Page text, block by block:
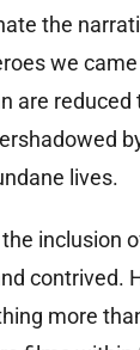
the
we
are
lives.
inclusion
contrived.
more